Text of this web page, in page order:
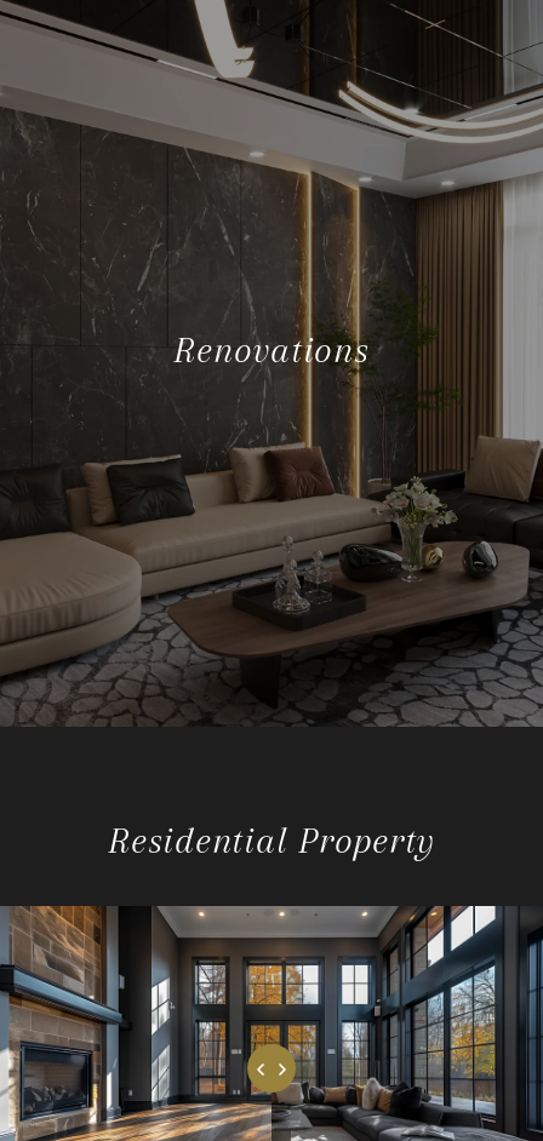
Renovations
Residential Property